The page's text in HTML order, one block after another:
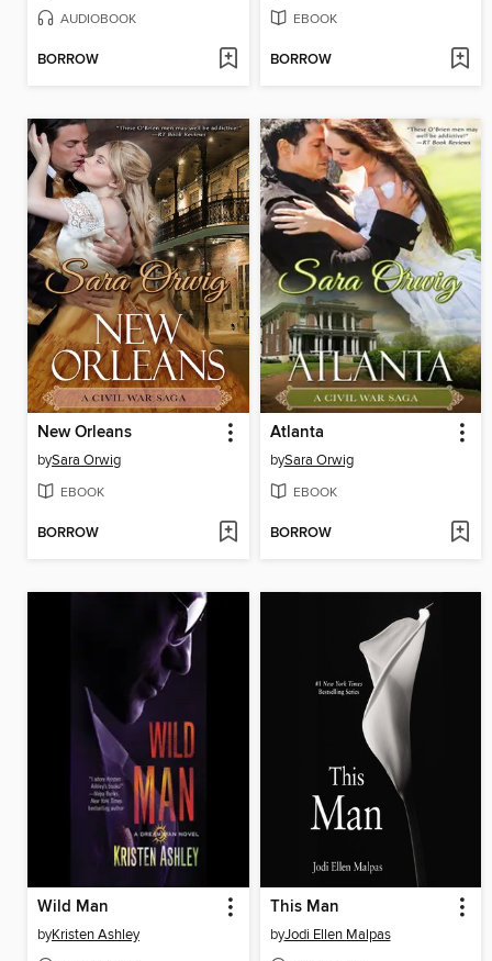
AUDIOBOOK
BORROW
EBOOK
BORROW
New Orleans
bySara Orwig
EBOOK
BORROW
Atlanta
bySara Orwig
EBOOK
BORROW
Wild Man
byKristen Ashley
This Man
byJodi Ellen Malpas